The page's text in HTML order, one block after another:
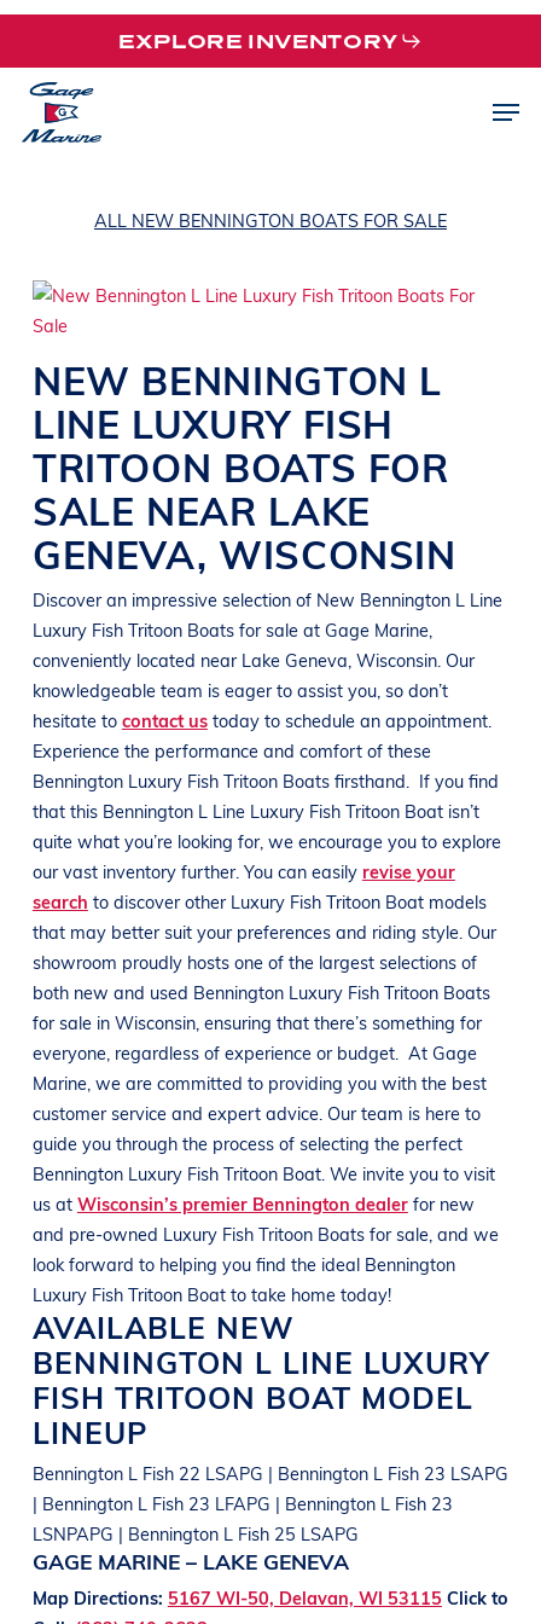
Skip
main
content
EXPLORE INVENTORY
ALL NEW BENNINGTON BOATS FOR SALE
NEW BENNINGTON L
LINE LUXURY FISH
TRITOON BOATS FOR
SALE NEAR LAKE
GENEVA, WISCONSIN
Discover an impressive selection of New Bennington L Line
Luxury Fish Tritoon Boats for sale at Gage Marine,
conveniently located near Lake Geneva, Wisconsin. Our
knowledgeable team is eager to assist you, so don’t
hesitate to contact us today to schedule an appointment.
Experience the performance and comfort of these
Bennington Luxury Fish Tritoon Boats firsthand.
If you find
that this Bennington L Line Luxury Fish Tritoon Boat isn’t
quite what you’re looking for, we encourage you to explore
our vast inventory further. You can easily revise your
search to discover other Luxury Fish Tritoon Boat models
that may better suit your preferences and riding style. Our
showroom proudly hosts one of the largest selections of
both new and used Bennington Luxury Fish Tritoon Boats
for sale in Wisconsin, ensuring that there’s something for
everyone, regardless of experience or budget. At Gage
Marine, we are committed to providing you with the best
customer service and expert advice. Our team is here to
guide you through the process of selecting the perfect
Bennington Luxury Fish Tritoon Boat. We invite you to visit
us at Wisconsin’s premier Bennington dealerfor new
and pre-owned Luxury Fish Tritoon Boats for sale, and we
look forward to helping you find the ideal Bennington
Luxury Fish Tritoon Boat to take home today!
AVAILABLE NEW
BENNINGTON L LINE LUXURY
FISH TRITOON BOAT MODEL
LINEUP
Bennington L Fish 22 LSAPG | Bennington L Fish 23 LSAPG
| Bennington L Fish 23 LFAPG | Bennington L Fish 23
LSNPAPG | Bennington L Fish 25 LSAPG
GAGE MARINE – LAKE GENEVA
Map Directions: 5167 WI-50, Delavan, WI 53115 Click to